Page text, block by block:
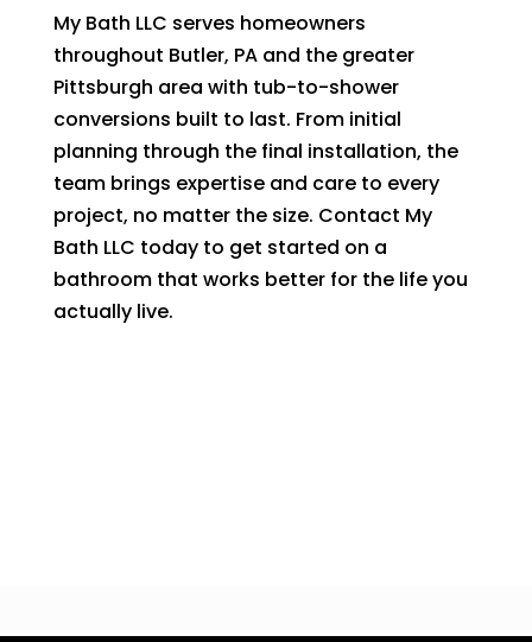
My Bath LLC serves homeowners
throughout Butler, PA and the greater
Pittsburgh area with tub-to-shower
conversions built to last. From initial
planning through the final installation, the
team brings expertise and care to every
project, no matter the size. Contact My
Bath LLC today to get started on a
bathroom that works better for the life you
actually live.